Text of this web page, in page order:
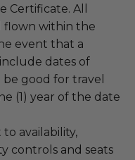
Certificate. All
flown within the
event that a
dates of
good for travel
(1) year of the date
availability,
controls and seats